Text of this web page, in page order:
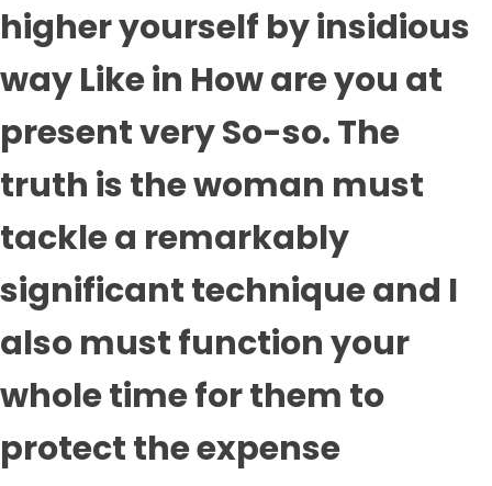
higher yourself by insidious
way Like in How are you at
present very So-so. The
truth is the woman must
tackle a remarkably
significant technique and I
also must function your
whole time for them to
protect the expense